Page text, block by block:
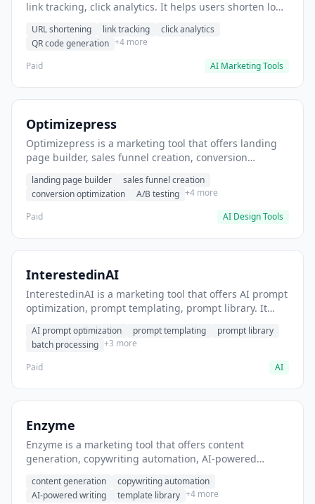
link tracking, click analytics. It helps users shorten long
URL shortening link tracking
click analytics
QR code generation +4 more
Paid
AI Marketing Tools
Optimizepress
Optimizepress is a marketing tool that offers landing
page builder, sales funnel creation, conversion
landing pages.
landing page builder
sales funnel creation
conversion optimization
A/B testing +4 more
Paid
AI Design Tools
InterestedinAI
InterestedinAI is a marketing tool that offers AI prompt
optimization, prompt templating, prompt library. It
creation.
AI prompt optimization prompt templating
prompt library
batch processing +3 more
Paid
AI
Enzyme
Enzyme is a marketing tool that offers content
generation, copywriting automation, AI-powered
scale.
content generation
copywriting automation
AI-powered writing
template library +4 more